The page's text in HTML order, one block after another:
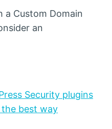
a Custom Domain
an
Security plugins
best way